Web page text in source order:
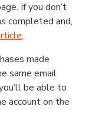
If you don’t
completed and,
.
made
same email
be able to
account on the